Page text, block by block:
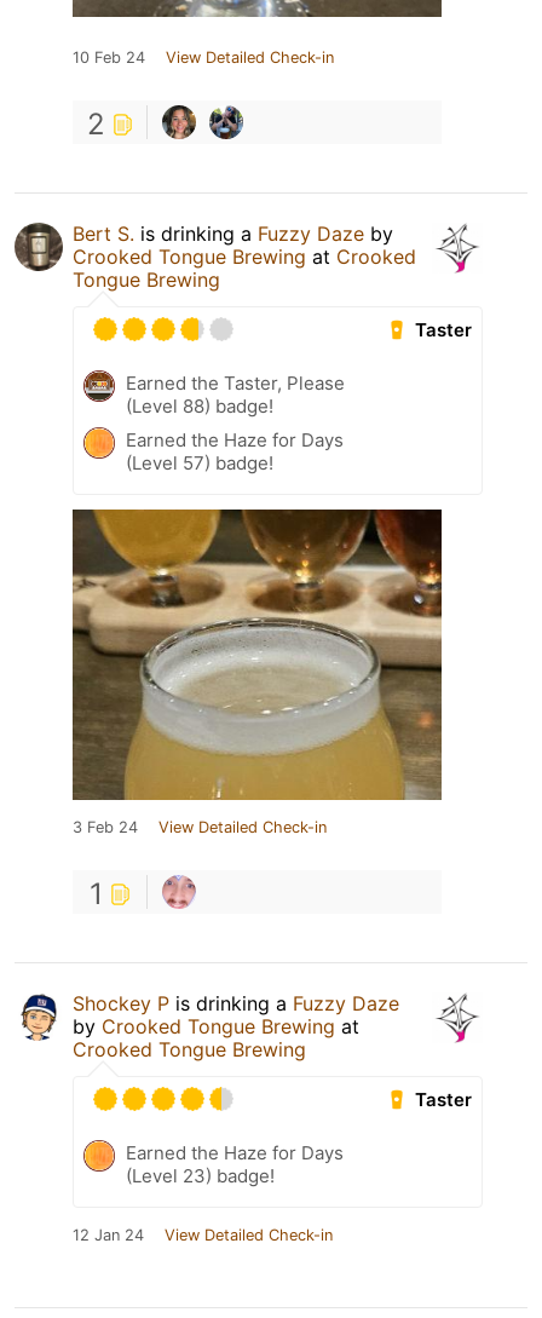
10 Feb 24 View Detailed Check-in
2
Bert S. is drinking a Fuzzy Daze by
Crooked Tongue Brewing at Crooked
Tongue Brewing
Taster
Earned the Taster, Please
(Level 88) badge!
Earned the Haze for Days
(Level 57) badge!
3 Feb 24 View Detailed Check-in
1
Shockey P is drinking a Fuzzy Daze
by Crooked Tongue Brewing at
Crooked Tongue Brewing
Taster
Earned the Haze for Days
(Level 23) badge!
12 Jan 24 View Detailed Check-in